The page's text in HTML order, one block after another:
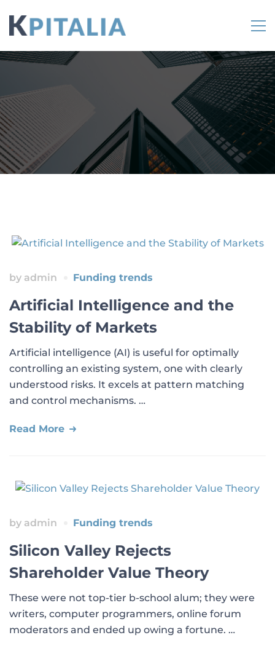
by admin Funding trends
Artificial Intelligence and the
Stability of Markets
Artificial intelligence (AI) is useful for optimally
controlling an existing system, one with clearly
understood risks. It excels at pattern matching
and control mechanisms. …
Read More
by admin Funding trends
Silicon Valley Rejects
Shareholder Value Theory
These were not top-tier b-school alum; they were
writers, computer programmers, online forum
moderators and ended up owing a fortune. …